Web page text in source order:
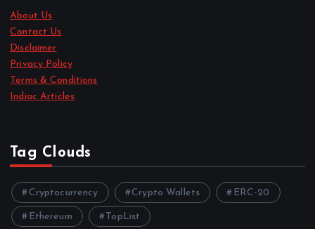
About Us
Contact Us
Disclaimer
Privacy Policy
Terms & Conditions
Indiac Articles
Tag Clouds
Cryptocurrency Crypto Wallets ERC-20
Ethereum TopList